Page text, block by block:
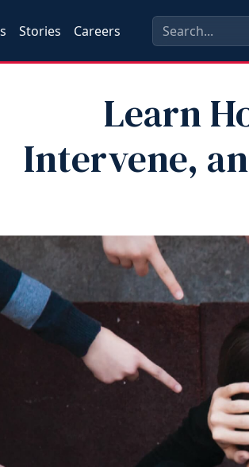
Stories Careers
Learn
Intervene,